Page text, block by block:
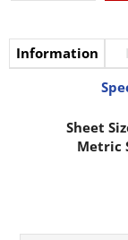
Information
Sheet
Metric